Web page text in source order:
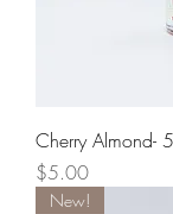
Cherry Almond-
Price
$5.00
New!